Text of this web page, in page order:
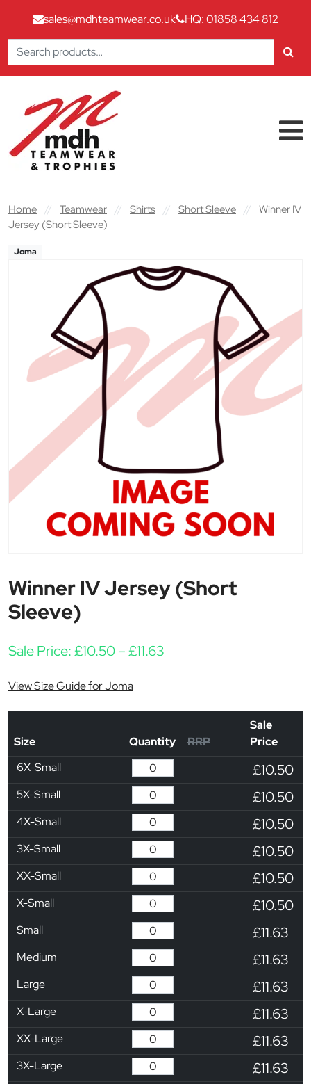
sales@mdhteamwear.co.uk
HQ: 01858 434 812
Search
for:
Main Navigation
Home // Teamwear // Shirts // Short Sleeve //
Winner IV
Jersey (Short Sleeve)
Joma
Winner IV Jersey (Short
Sleeve)
Sale Price:£10.50–£11.63
View Size Guide for Joma
Size Quantity RRP
Sale
Price
6X-Small
£10.50
5X-Small £10.50
4X-Small £10.50
3X-Small £10.50
XX-Small £10.50
X-Small £10.50
Small £11.63
Medium £11.63
Large £11.63
X-Large £11.63
XX-Large £11.63
3X-Large £11.63